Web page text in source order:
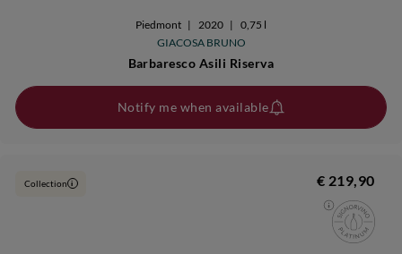
Piedmont | 2020 |
0,75 l
GIACOSA BRUNO
Barbaresco Asili Riserva
Notify me when available
Collection i € 219,90